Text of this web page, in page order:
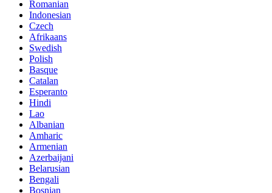
Romanian
Indonesian
Czech
Afrikaans
Swedish
Polish
Basque
Catalan
Esperanto
Hindi
Lao
Albanian
Amharic
Armenian
Azerbaijani
Belarusian
Bengali
Bosnian